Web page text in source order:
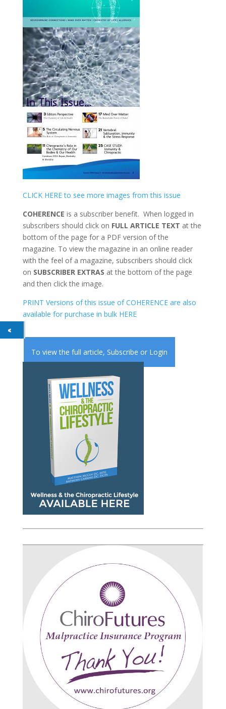
CLICK HERE to see more images from this issue
COHERENCE is a subscriber benefit. When logged in
subscribers should click on FULL ARTICLE TEXT at the
bottom of the page for a PDF version of the
magazine. To view the magazine in an online reader
with the feel of a magazine, subscribers should click
on SUBSCRIBER EXTRAS at the bottom of the page
and then click the image.
PRINT Versions of this issue of COHERENCE are also
available for purchase in bulk HERE
To view the full article, Subscribe or Login